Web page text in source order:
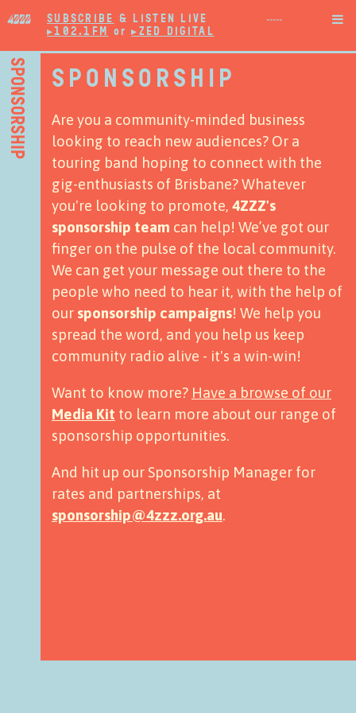
SUBSCRIBE & LISTEN LIVE
▸102.1FM
or▸ZED DIGITAL

SPONSORSHIP SPONSORSHIP
Are you a community-minded business
looking to reach new audiences? Or a
touring band hoping to connect with the
gig-enthusiasts of Brisbane? Whatever
you're looking to promote, 4ZZZ's
sponsorship team can help! We’ve got our
finger on the pulse of the local community.
We can get your message out there to the
people who need to hear it, with the help of
our sponsorship campaigns! We help you
spread the word, and you help us keep
community radio alive - it's a win-win!
Want to know more? Have a browse of our
Media Kit to learn more about our range of
sponsorship opportunities.
And hit up our Sponsorship Manager for
rates and partnerships, at
sponsorship@4zzz.org.au.